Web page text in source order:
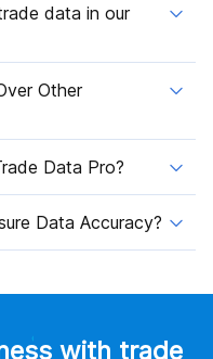
data in our
Other
Data Pro?
Data Accuracy?
with trade